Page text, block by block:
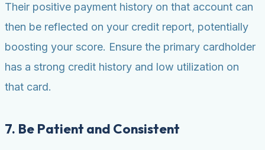
Their positive payment history on that account can
then be reflected on your credit report, potentially
boosting your score. Ensure the primary cardholder
has a strong credit history and low utilization on
that card.
7. Be Patient and Consistent